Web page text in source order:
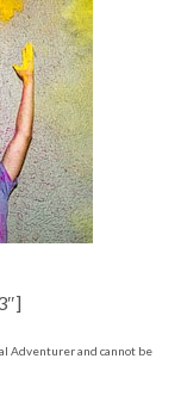
Adventurer and cannot be